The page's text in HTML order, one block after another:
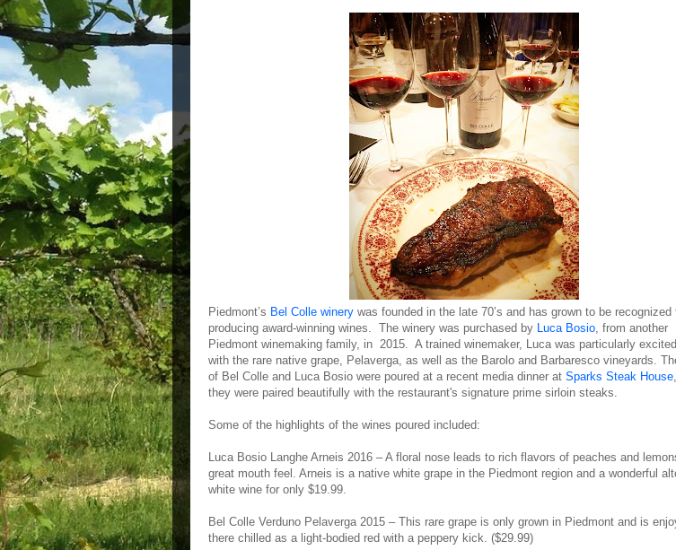
Piedmont’s Bel Colle winery was founded in the late 70’s and has grown to be recognized
producing award-winning wines. The winery was purchased by Luca Bosio, from another
Piedmont winemaking family, in 2015. A trained winemaker, Luca was particularly
with the rare native grape, Pelaverga, as well as the Barolo and Barbaresco vineyards.
of Bel Colle and Luca Bosio were poured at a recent media dinner at Sparks Steak House
they were paired beautifully with the restaurant's signature prime sirloin steaks.
Some of the highlights of the wines poured included:
Luca Bosio Langhe Arneis 2016 – A floral nose leads to rich flavors of peaches and
great mouth feel. Arneis is a native white grape in the Piedmont region and a wonderful
white wine for only $19.99.
Bel Colle Verduno Pelaverga 2015 – This rare grape is only grown in Piedmont and is
there chilled as a light-bodied red with a peppery kick. ($29.99)